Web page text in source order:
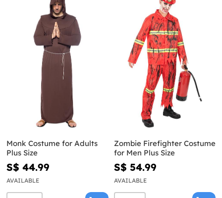
Monk Costume for Adults
Plus Size
S$ 44.99
AVAILABLE
Zombie Firefighter Costume
for Men Plus Size
S$ 54.99
AVAILABLE